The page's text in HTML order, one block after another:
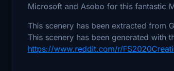
Microsoft and Asobo for this fantastic
This scenery has been extracted from
This scenery has been generated with
https://www.reddit.com/r/